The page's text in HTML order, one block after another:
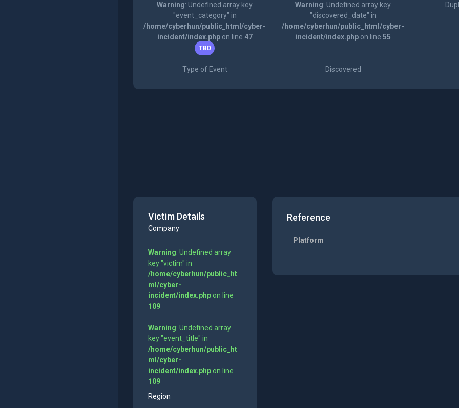
Warning: Undefined array key
"event_category" in
/home/cyberhun/public_html/cyber-
incident/index.phpon line 47
TBD
Type of Event
Warning: Undefined array key
"discovered_date" in
/home/cyberhun/public_html/cyber-
incident/index.phpon line 55
Discovered
Victim Details
Company
Warning: Undefined array
key "victim" in
/home/cyberhun/public_ht
ml/cyber-
incident/index.phpon line
109
Warning: Undefined array
key "event_title" in
/home/cyberhun/public_ht
ml/cyber-
incident/index.phpon line
109
Region
Reference
Platform